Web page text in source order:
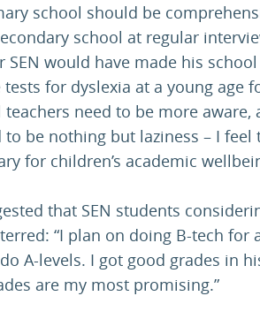
school should be
school at regular
SEN would have made his
for dyslexia at a young age
teachers need to be more aware,
to be nothing but laziness – I
for children’s academic
that SEN students
“I plan on doing B-tech for
A-levels. I got good grades in
are my most promising.”